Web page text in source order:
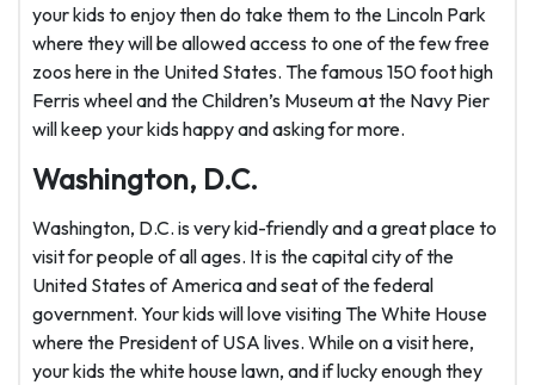
your kids to enjoy then do take them to the Lincoln Park
where they will be allowed access to one of the few free
zoos here in the United States. The famous 150 foot high
Ferris wheel and the Children’s Museum at the Navy Pier
will keep your kids happy and asking for more.
Washington, D.C.
Washington, D.C. is very kid-friendly and a great place to
visit for people of all ages. It is the capital city of the
United States of America and seat of the federal
government. Your kids will love visiting The White House
where the President of USA lives. While on a visit here,
your kids the white house lawn, and if lucky enough they